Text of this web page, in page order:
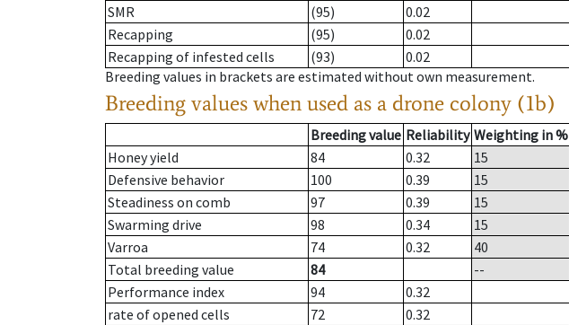
SMR
(95)
0.02
Recapping
(95)
0.02
Recapping of infested cells
(93)
0.02
Breeding values in brackets are estimated without own measurement.
Breeding values when used as a drone colony (1b)
Breeding value Reliability Weighting in %
Honey yield
84 0.32
15
Defensive behavior
100 0.39
15
Steadiness on comb
97 0.39
15
Swarming drive
98 0.34
15
Varroa
74 0.32
40
Total breeding value
84
--
Performance index
94
0.32
rate of opened cells
72
0.32